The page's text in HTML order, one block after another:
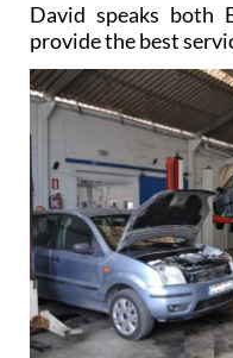
David speaks both
provide the best